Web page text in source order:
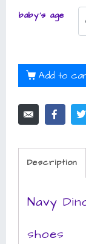
baby's age
Add to
Description
Navy
shoes